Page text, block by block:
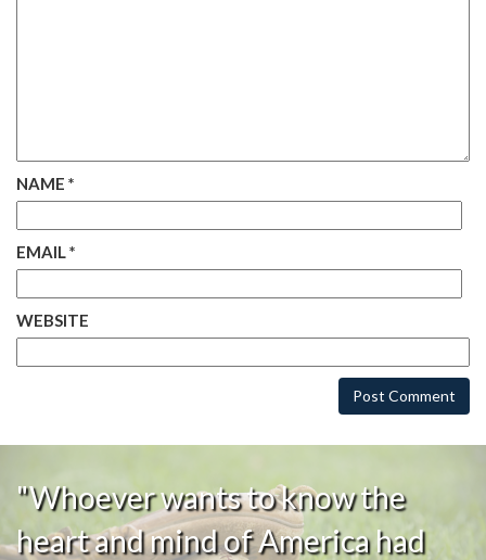
NAME *
EMAIL*
WEBSITE
"Whoever wants to know the
heart and mind of America had